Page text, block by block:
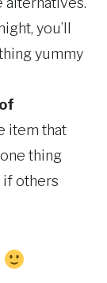
you’ll
yummy
item that
thing
if others